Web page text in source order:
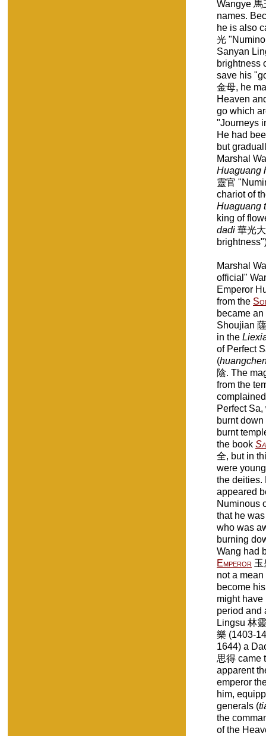
Wangye
names.
he is also
光
Sanyan
brightness
save his
金母, he
Heaven
go which
"Journeys
He had
but
Marshal
Huaguang
靈官
chariot of
Huaguang
king of
dadi 華光
Marshal
official"
Emperor
from the
became
Shoujian
in the
of Perfect
(
陰. The
from the
Perfect
burnt
burnt
the book
全, but in
were
the deities.
appeared
Numinous
that he
who was
burning
Wang had
Emperor 玉
not a
become
might have
period and
Lingsu 林
樂 (1403-
1644) a
思得 came
apparent
emperor
him,
generals (
the
of the